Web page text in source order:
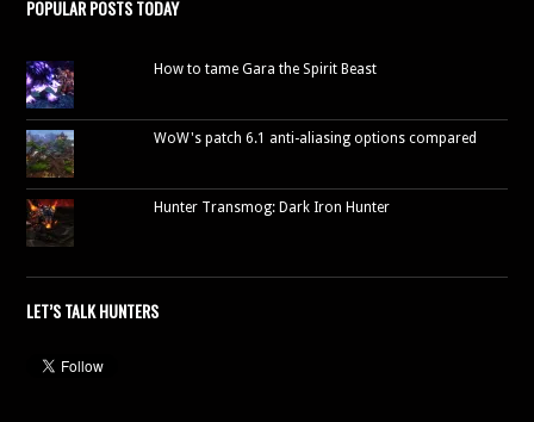
POPULAR POSTS TODAY
How to tame Gara the Spirit Beast
WoW's patch 6.1 anti-aliasing options compared
Hunter Transmog: Dark Iron Hunter
LET’S TALK HUNTERS